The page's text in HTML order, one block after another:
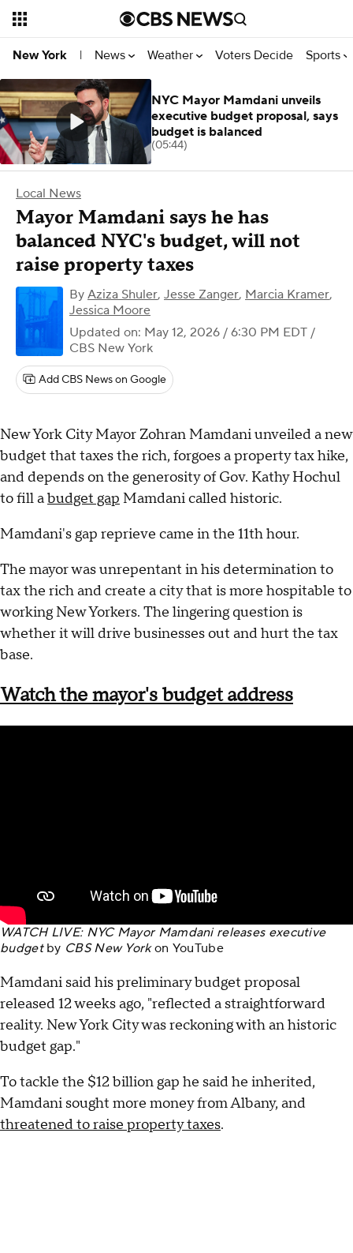
New York | News Weather Voters Decide Sports
Local News
Mayor Mamdani says he has
balanced NYC's budget, will not
raise property taxes
By Aziza Shuler, Jesse Zanger, Marcia Kramer,
Jessica Moore
Updated on: May 12, 2026 / 6:30 PM EDT /
CBS New York
Add CBS News on Google
New York City Mayor Zohran Mamdani unveiled a new
budget that taxes the rich, forgoes a property tax hike,
and depends on the generosity of Gov. Kathy Hochul
to fill abudget gap Mamdani called historic.
Mamdani's gap reprieve came in the 11th hour.
The mayor was unrepentant in his determination to
tax the rich and create a city that is more hospitable to
working New Yorkers. The lingering question is
whether it will drive businesses out and hurt the tax
base.
Watch the mayor's budget address
WATCH LIVE: NYC Mayor Mamdani releases executive
budgetby CBS New Yorkon YouTube
Mamdani said his preliminary budget proposal
released 12 weeks ago, "reflected a straightforward
reality. New York City was reckoning with an historic
budget gap."
To tackle the $12 billion gap he said he inherited,
Mamdani sought more money from Albany, and
threatened to raise property taxes.
NYC Mayor Mamdani unveils
executive budget proposal, says
budget is balanced
(05:44)